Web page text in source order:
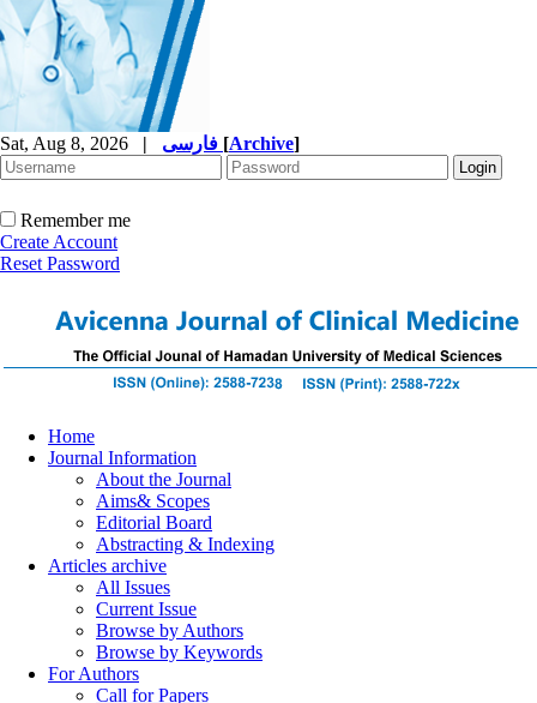
Sat, Aug 8, 2026 | [Archive]
Remember me
Create Account
Reset Password
Home
Journal Information
About the Journal
Aims& Scopes
Editorial Board
Abstracting & Indexing
Articles archive
All Issues
Current Issue
Browse by Authors
Browse by Keywords
For Authors
Call for Papers